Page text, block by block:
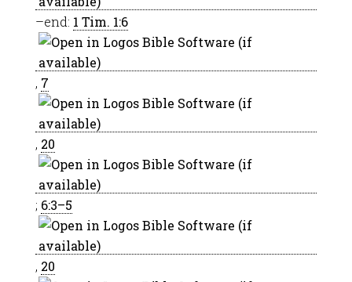
–end: 1 Tim. 1:6
, 7
, 20
; 6:3–5
, 20